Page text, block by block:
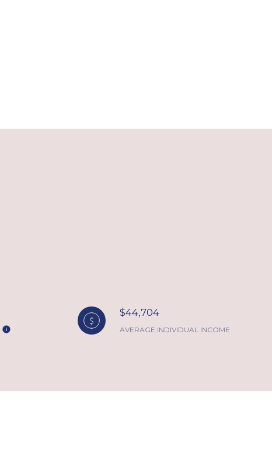
$44,704
AVERAGE INDIVIDUAL INCOME